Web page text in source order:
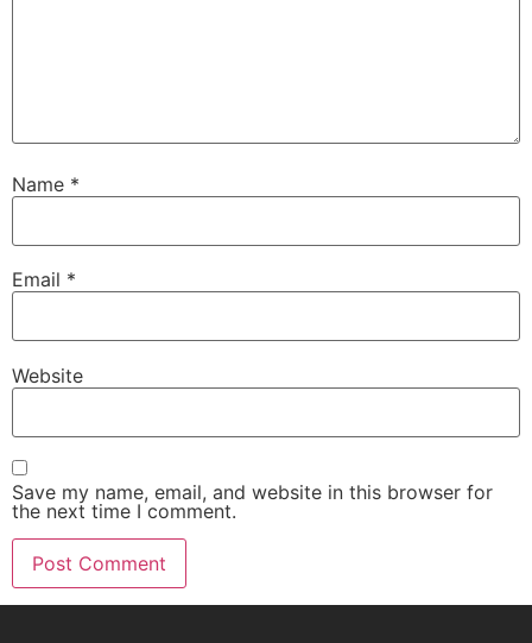
Name *
Email *
Website
Save my name, email, and website in this browser for
the next time I comment.